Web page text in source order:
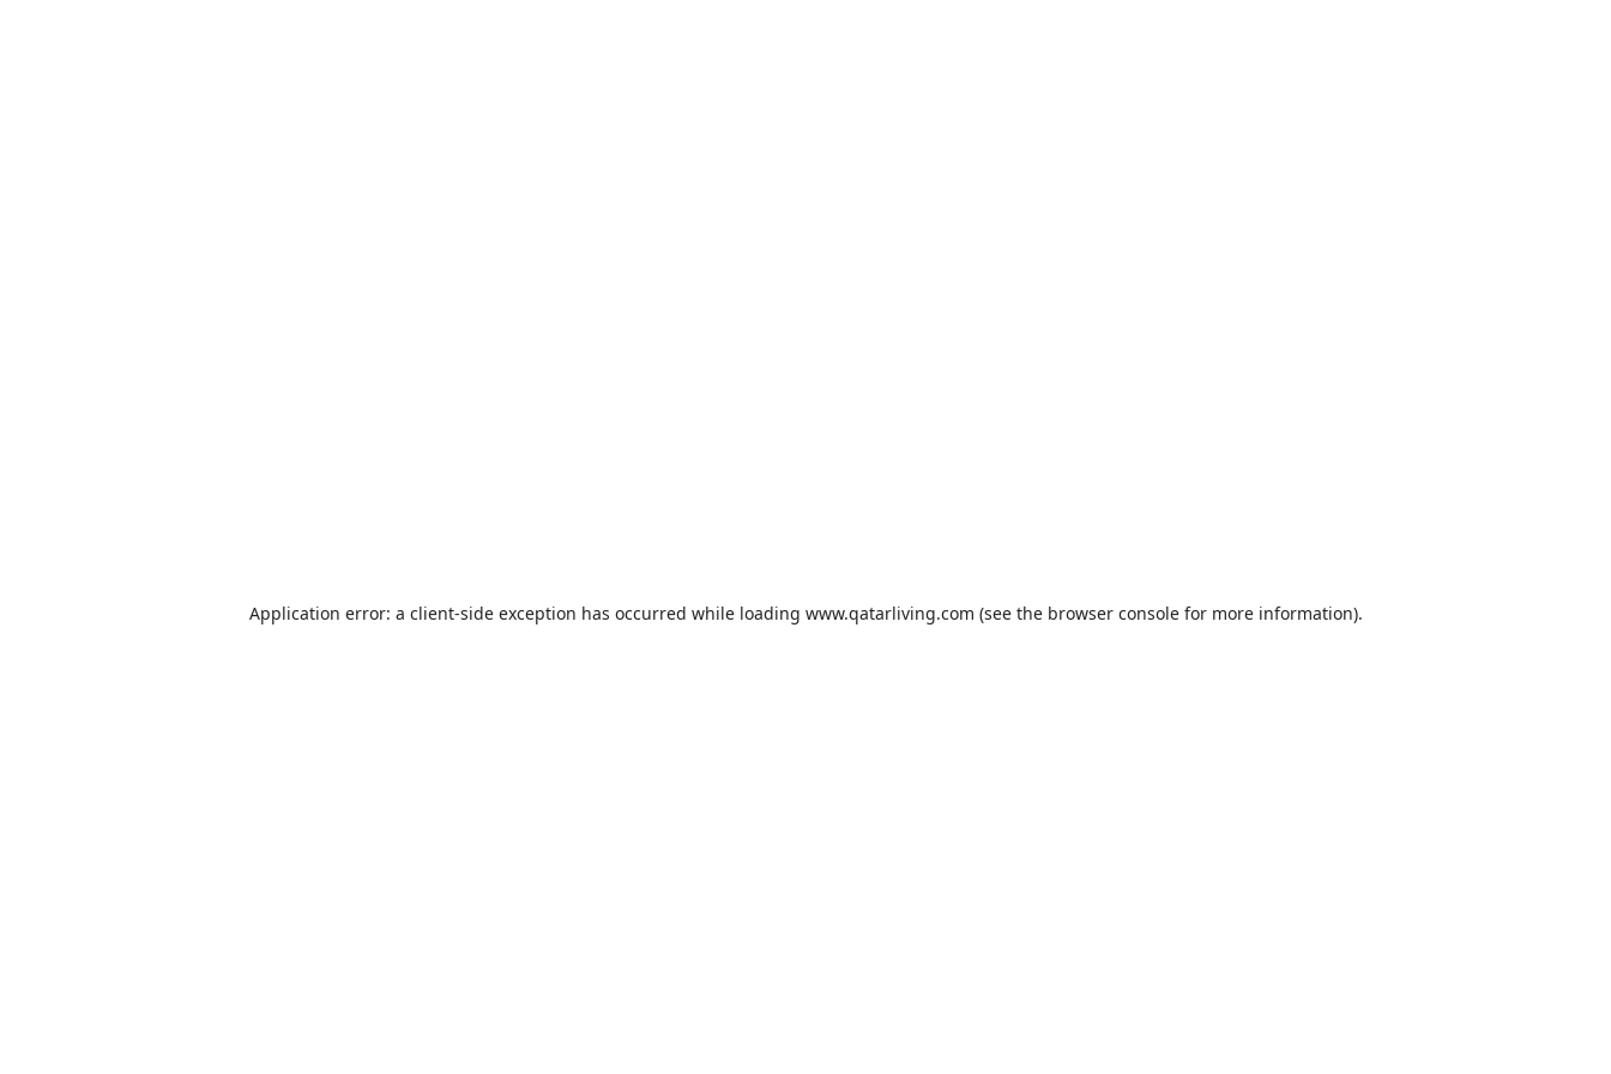
Application error: a client-side exception has occurred while loading www.qatarliving.com (see the browser consolefor more information).